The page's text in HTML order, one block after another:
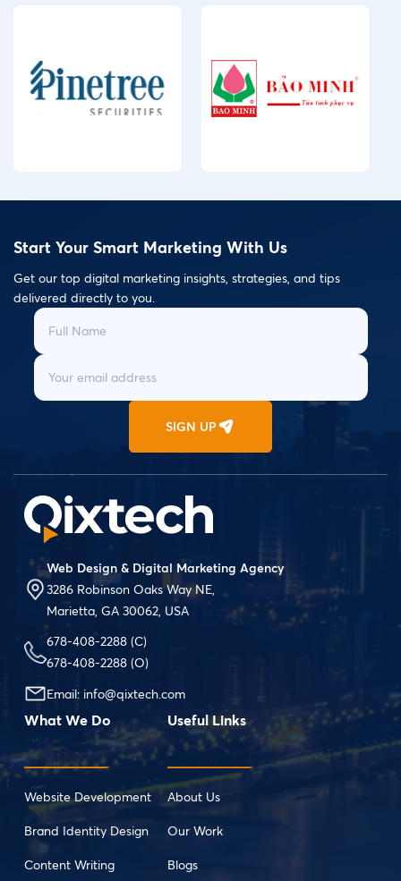
Start Your Smart Marketing With Us
Get our top digital marketing insights, strategies, and tips
delivered directly to you.
SIGN UP
Web Design & Digital Marketing Agency
3286 Robinson Oaks Way NE,
Marietta, GA 30062, USA
678-408-2288 (C)
678-408-2288 (O)
Email: info@qixtech.com
What We Do
Website Development
Brand Identity Design
Content Writing
Useful Links
About Us
Our Work
Blogs